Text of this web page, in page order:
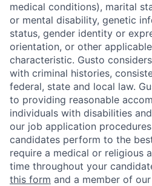
medical conditions), marital
or mental disability, genetic
status, gender identity or
orientation, or other
characteristic. Gusto
with criminal histories,
federal, state and local law.
to providing reasonable
individuals with disabilities
our job application
candidates perform to the
require a medical or religious
time throughout your
this form and a member of